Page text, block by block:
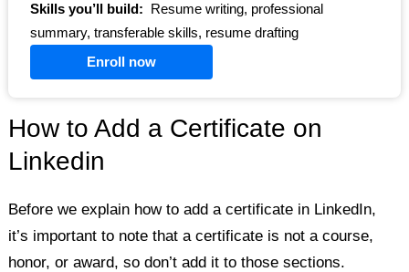
Skills you’ll build:
Resume writing, professional
summary, transferable skills, resume drafting
Enroll now
How to Add a Certificate on
Linkedin
Before we explain how to add a certificate in LinkedIn,
it’s important to note that a certificate is not a course,
honor, or award, so don’t add it to those sections.